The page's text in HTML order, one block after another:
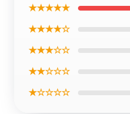
★★★★★
★★★★☆
★★★☆☆
★★☆☆☆
★☆☆☆☆